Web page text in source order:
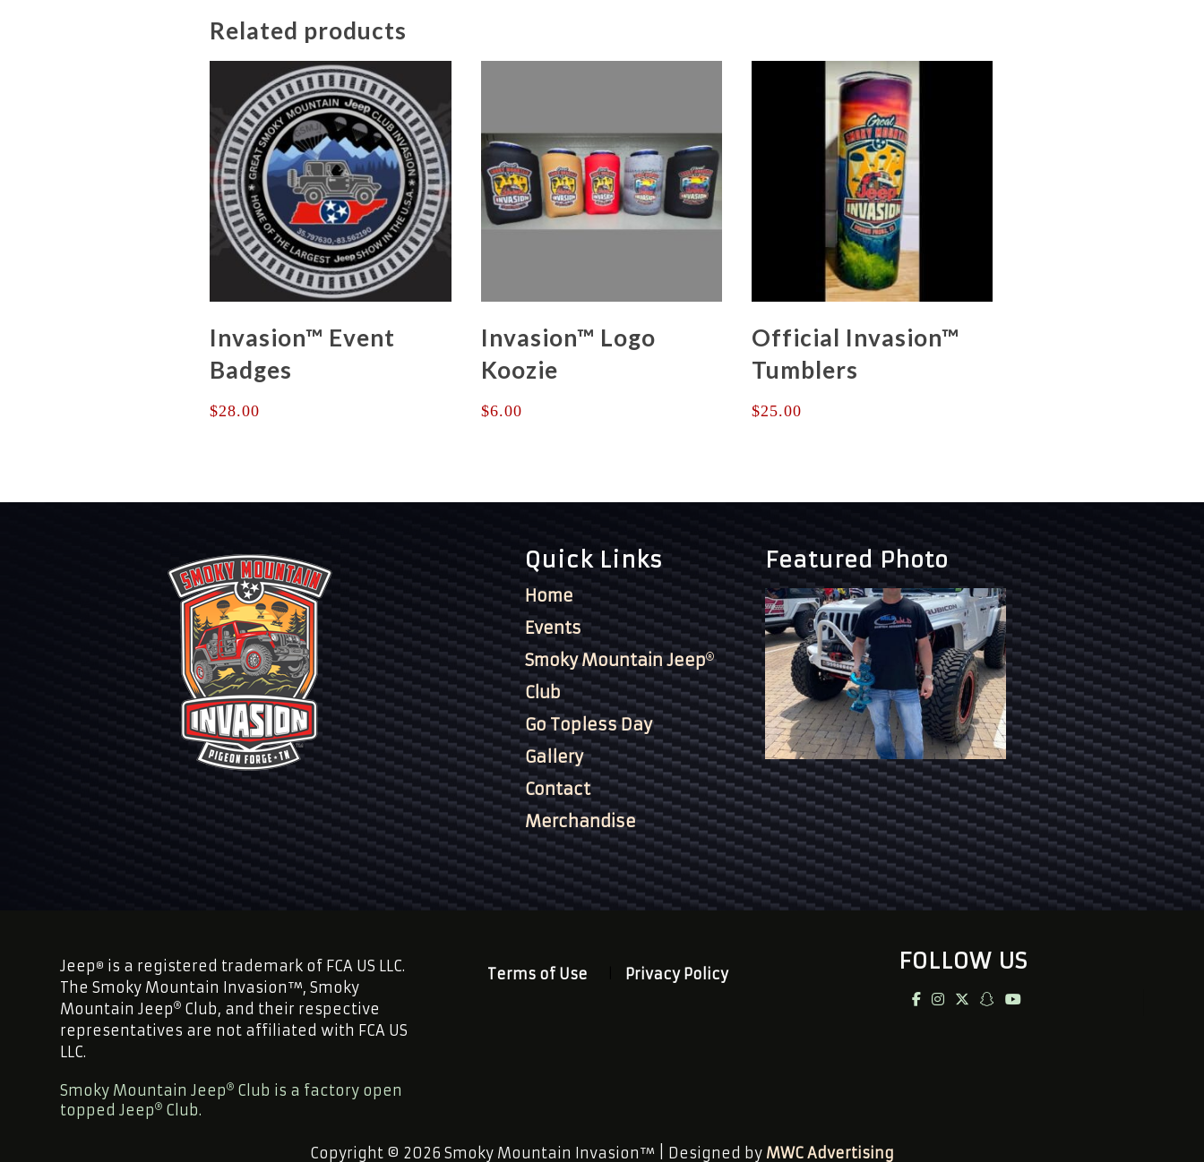
Related products
Invasion™ Event
Badges
$28.00
Invasion™ Logo
Koozie
$6.00
Official Invasion™
Tumblers
$25.00
Quick Links
Home
Events
Smoky Mountain Jeep
Club
Go Topless Day
Gallery
Contact
Merchandise
Featured Photo
Jeep ® is a registered trademark of FCA US LLC.
The Smoky Mountain Invasion™, Smoky
Mountain Jeep
Club, and their respective
representatives are not affiliated with FCA US
LLC.
Smoky Mountain Jeep
Club is a factory open
topped Jeep
Club.
Terms of Use Privacy Policy FOLLOW US
Copyright © 2026 Smoky Mountain Invasion™ | Designed by MWC Advertising